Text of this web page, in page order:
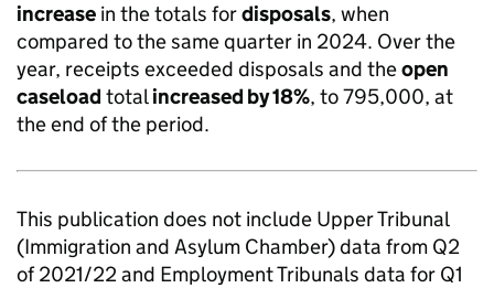
increase in the totals fordisposals, when
compared to the same quarter in 2024. Over the
year, receipts exceeded disposals and theopen
caseload totalincreased by 18%, to 795,000, at
the end of the period.
This publication does not include Upper Tribunal
(Immigration and Asylum Chamber) data from Q2
of 2021/22 and Employment Tribunals data for Q1